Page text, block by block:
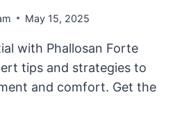
May 15, 2025
with Phallosan Forte
tips and strategies to
and comfort. Get the